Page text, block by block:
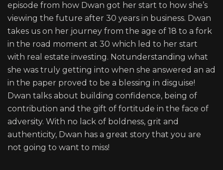
episode from how Dwan got her start to how she’s
viewing the future after 30 years in business. Dwan
takes us on her journey from the age of 18 to a fork
in the road moment at 30 which led to her start
with real estate investing. Notunderstanding what
she was truly getting into when she answered an ad
in the paper proved to be a blessing in disguise!
Dwan talks about building confidence, being of
contribution and the gift of fortitude in the face of
adversity. With no lack of boldness, grit and
authenticity, Dwan has a great story that you are
not going to want to miss!